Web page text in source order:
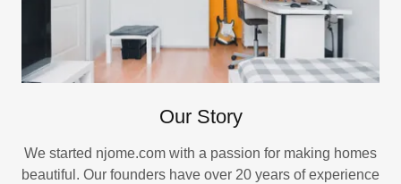
Our Story
We started njome.com with a passion for making homes
beautiful. Our founders have over 20 years of experience